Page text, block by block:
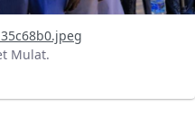
Mulat.